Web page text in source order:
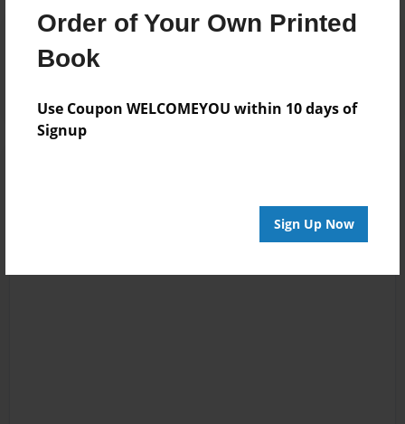
Order of Your Own Printed
Book
Use Coupon WELCOMEYOU within 10 days of
Signup
Sign Up Now
Reader's Comments
Log inor create an account